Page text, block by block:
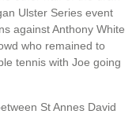
Ulster Series event
against Anthony White
who remained to
tennis with Joe going
St Annes David